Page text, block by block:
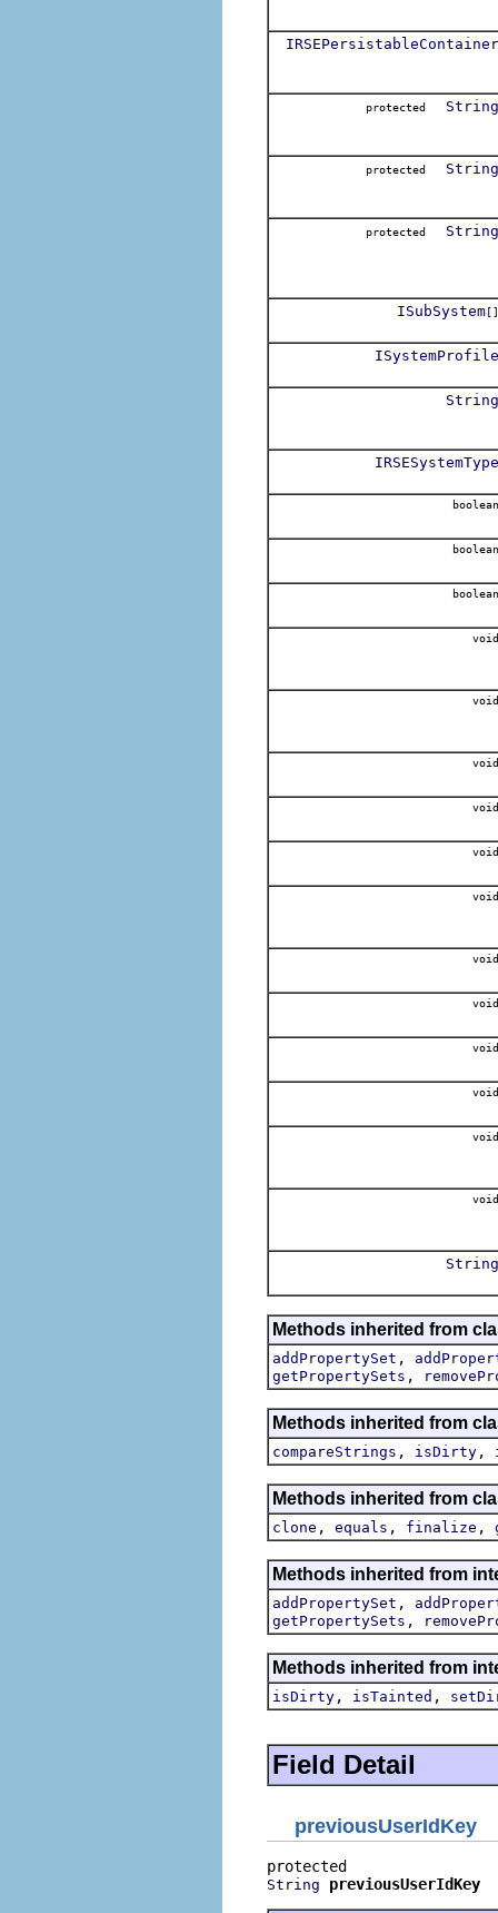
IRSEPersistableContainer
protected String
protected String
protected String
ISubSystem []
ISystemProfile
String
IRSESystemType
boolean
boolean
boolean
void
void
void
void
void
void
void
void
void
void
void
void
String
Methods inherited from
addPropertySet ,
getPropertySets ,
Methods inherited from
compareStrings , isDirty ,
Methods inherited from
clone , equals , finalize ,
Methods inherited from
addPropertySet ,
getPropertySets ,
Methods inherited from
isDirty , isTainted ,
Field Detail
previousUserIdKey
String previousUserIdKey